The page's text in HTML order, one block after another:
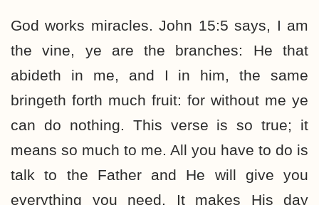
God works miracles. John 15:5 says, I am
the vine, ye are the branches: He that
abideth in me, and I in him, the same
bringeth forth much fruit: for without me ye
can do nothing. This verse is so true; it
means so much to me. All you have to do is
talk to the Father and He will give you
everything you need. It makes His day